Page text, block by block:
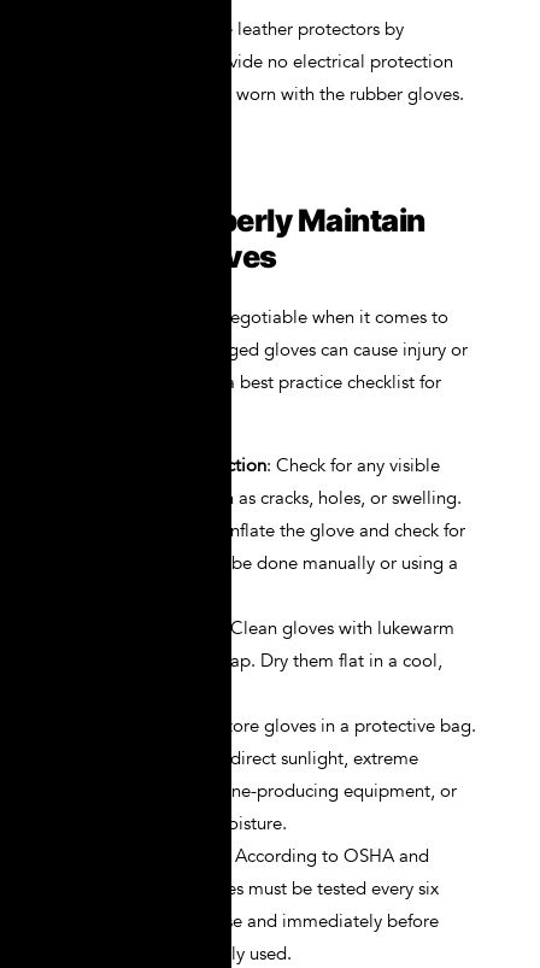
Remember: never use leather protectors by
themselves. They provide no electrical protection
and should always be worn with the rubber gloves.
How to Properly Maintain
NOVAX Gloves
Maintenance is non-negotiable when it comes to
electrical PPE. Damaged gloves can cause injury or
even be fatal. Here’s a best practice checklist for
Daily Visual Inspection: Check for any visible
signs of wear, such as cracks, holes, or swelling.
: Inflate the glove and check for
air leaks. This can be done manually or using a
: Clean gloves with lukewarm
water and mild soap. Dry them flat in a cool,
: Always store gloves in a protective bag.
Keep them out of direct sunlight, extreme
temperatures, ozone-producing equipment, or
areas with high moisture.
: According to OSHA and
ASTM D120, gloves must be tested every six
months if not in use and immediately before
each use if regularly used.